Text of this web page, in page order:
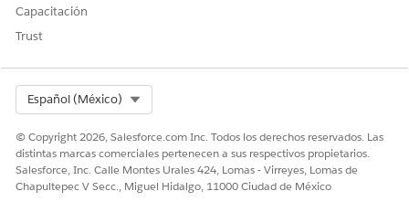
Capacitación
Trust
Español (México)
© Copyright 2026, Salesforce.com Inc. Todos los derechos reservados. Las
distintas marcas comerciales pertenecen a sus respectivos propietarios.
Salesforce, Inc. Calle Montes Urales 424, Lomas - Virreyes, Lomas de
Chapultepec V Secc., Miguel Hidalgo, 11000 Ciudad de México